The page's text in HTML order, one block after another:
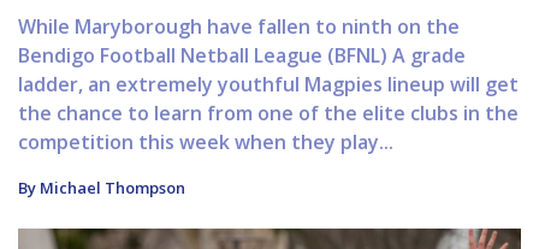
While Maryborough have fallen to ninth on the
Bendigo Football Netball League (BFNL) A grade
ladder, an extremely youthful Magpies lineup will get
the chance to learn from one of the elite clubs in the
competition this week when they play...
By Michael Thompson